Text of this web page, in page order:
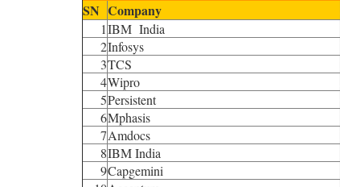
SN Company
1IBM India
2Infosys
3TCS
4Wipro
5Persistent
6Mphasis
7Amdocs
8IBM India
9Capgemini